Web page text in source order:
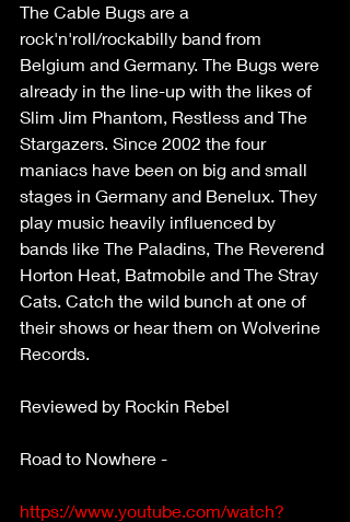
The Cable Bugs are a
rock'n'roll/rockabilly band from
Belgium and Germany. The Bugs were
already in the line-up with the likes of
Slim Jim Phantom, Restless and The
Stargazers. Since 2002 the four
maniacs have been on big and small
stages in Germany and Benelux. They
play music heavily influenced by
bands like The Paladins, The Reverend
Horton Heat, Batmobile and The Stray
Cats. Catch the wild bunch at one of
their shows or hear them on Wolverine
Records.
Reviewed by Rockin Rebel
Road to Nowhere -
https://www.youtube.com/watch?